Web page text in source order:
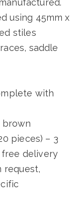
using 45mm x
stiles
saddle
with
brown
pieces) – 3
delivery
request,